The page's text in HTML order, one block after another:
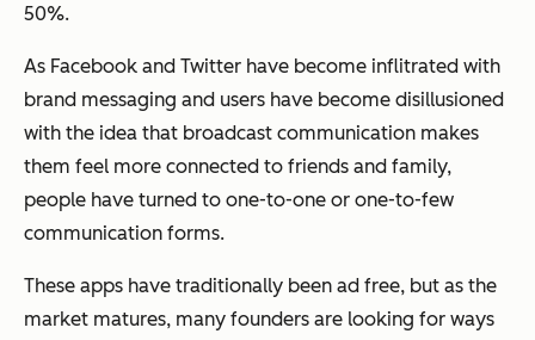
50%.
As Facebook and Twitter have become inflitrated with
brand messaging and users have become disillusioned
with the idea that broadcast communication makes
them feel more connected to friends and family,
people have turned to one-to-one or one-to-few
communication forms.
These apps have traditionally been ad free, but as the
market matures, many founders are looking for ways